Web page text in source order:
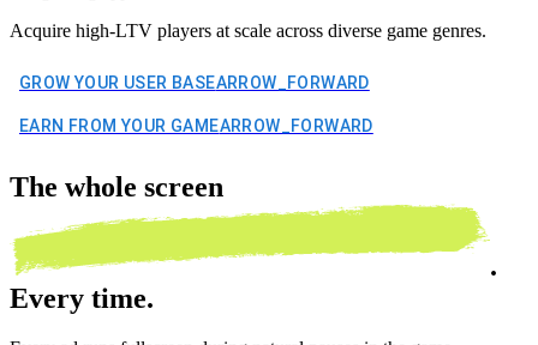
Acquire high-LTV players at scale across diverse game genres.
GROW YOUR USER BASEARROW_FORWARD
EARN FROM YOUR GAMEARROW_FORWARD
The whole screen
.
Every time.